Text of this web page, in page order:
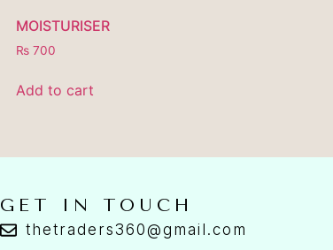
MOISTURISER
₨ 700
Add to cart
GET IN TOUCH
thetraders360@gmail.com